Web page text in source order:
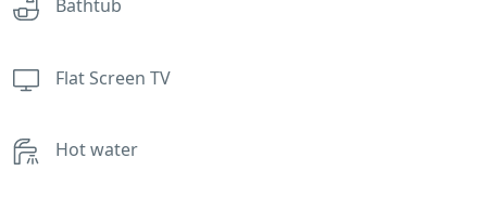
Bathtub
Flat Screen TV
Hot water